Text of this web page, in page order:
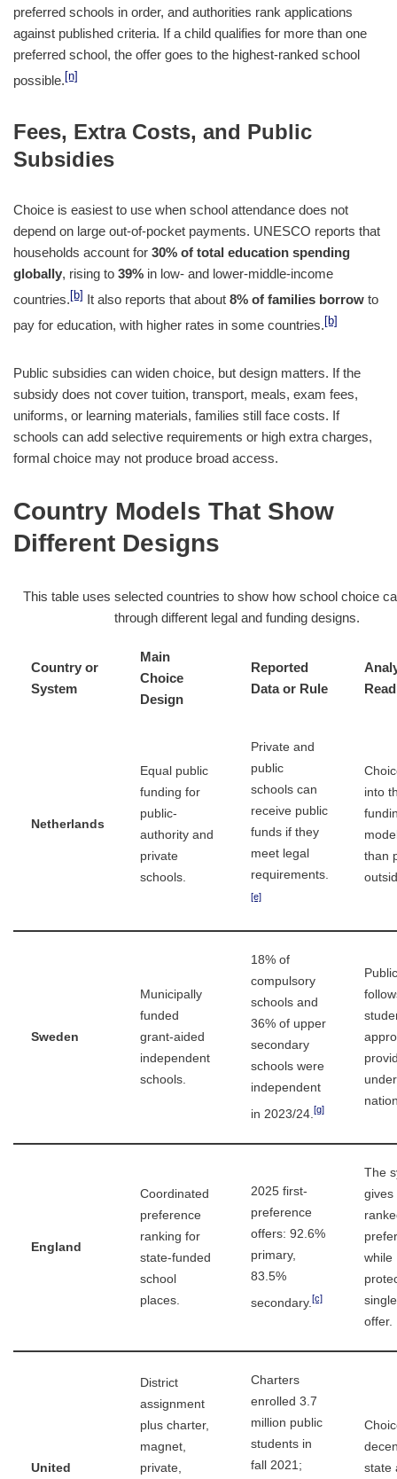
preferred schools in order, and authorities rank applications
against published criteria. If a child qualifies for more than one
preferred school, the offer goes to the highest-ranked school
possible. [n]
Fees, Extra Costs, and Public
Subsidies
Choice is easiest to use when school attendance does not
depend on large out-of-pocket payments. UNESCO reports that
households account for 30% of total education spending
globally, rising to 39% in low- and lower-middle-income
countries. [b] It also reports that about 8% of families borrow to
pay for education, with higher rates in some countries. [b]
Public subsidies can widen choice, but design matters. If the
subsidy does not cover tuition, transport, meals, exam fees,
uniforms, or learning materials, families still face costs. If
schools can add selective requirements or high extra charges,
formal choice may not produce broad access.
Country Models That Show
Different Designs
This table uses selected countries to show how school choice
through different legal and funding designs.
Country or
System
Main
Choice
Design
Reported
Data or Rule
Netherlands
Equal public
funding for
public-
authority and
private
schools.
Private and
public
schools can
receive public
funds if they
meet legal
requirements.
[e]
into
than
Sweden
Municipally
funded
grant-aided
independent
schools.
18% of
compulsory
schools and
36% of upper
secondary
schools were
independent
in 2023/24. [g]
under
England
Coordinated
preference
ranking for
state-funded
school
places.
2025 first-
preference
offers: 92.6%
primary,
83.5%
secondary. [c]
The
gives
while
offer.
United
District
assignment
plus charter,
magnet,
private,
Charters
enrolled 3.7
million public
students in
fall 2021;
state